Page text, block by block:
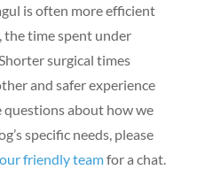
is often more efficient
time spent under
surgical times
and safer experience
questions about how we
specific needs, please
friendly teamfor a chat.